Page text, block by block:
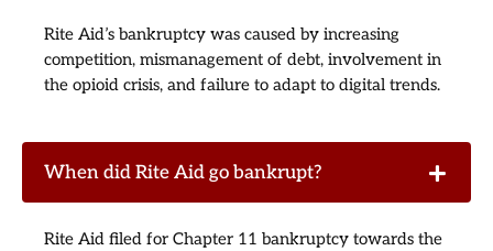
Rite Aid’s bankruptcy was caused by increasing
competition, mismanagement of debt, involvement in
the opioid crisis, and failure to adapt to digital trends.
When did Rite Aid go bankrupt?
Rite Aid filed for Chapter 11 bankruptcy towards the